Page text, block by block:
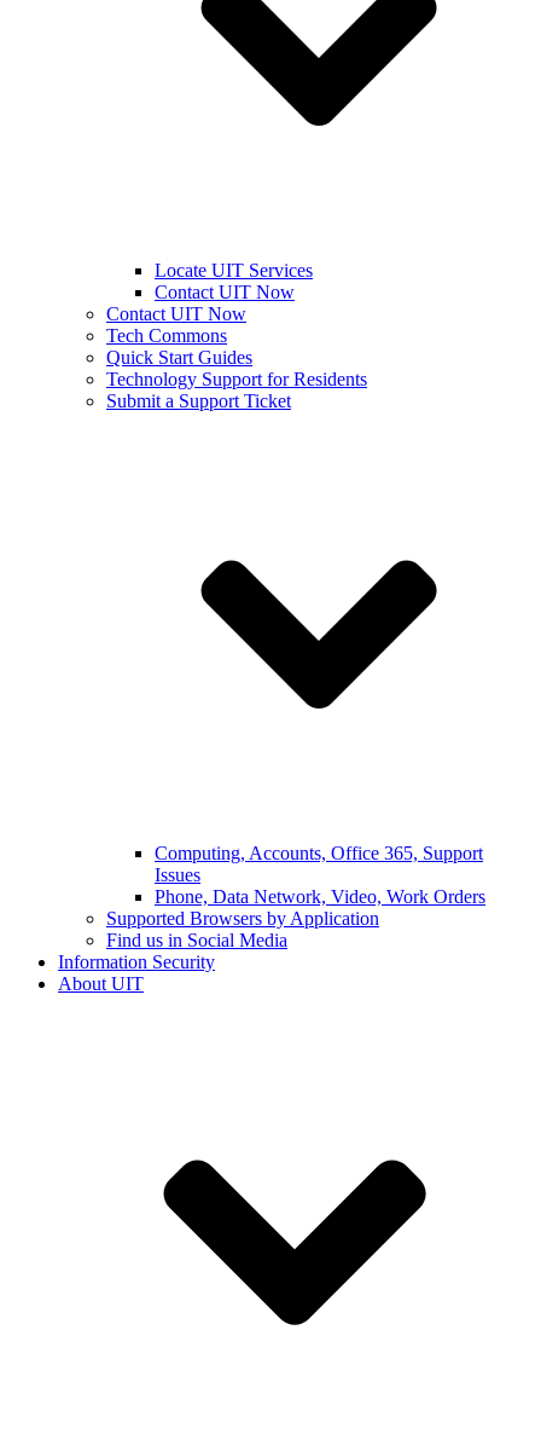
Locate UIT Services
Contact UIT Now
Contact UIT Now
Tech Commons
Quick Start Guides
Technology Support for Residents
Submit a Support Ticket
Computing, Accounts, Office 365, Support
Issues
Phone, Data Network, Video, Work Orders
Supported Browsers by Application
Find us in Social Media
Information Security
About UIT